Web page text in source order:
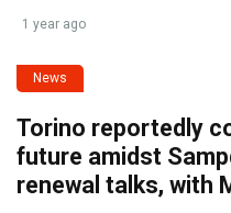
1 year ago
News
Torino reportedly
future amidst
renewal talks, with